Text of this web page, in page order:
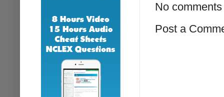
No comments
Post a